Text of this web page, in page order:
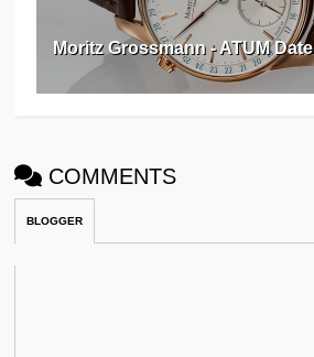
Moritz Grossmann - ATUM Date
COMMENTS
BLOGGER